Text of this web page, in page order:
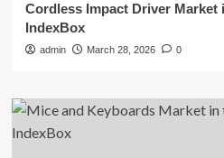
Cordless Impact Driver Market
IndexBox
admin March 28, 2026 0